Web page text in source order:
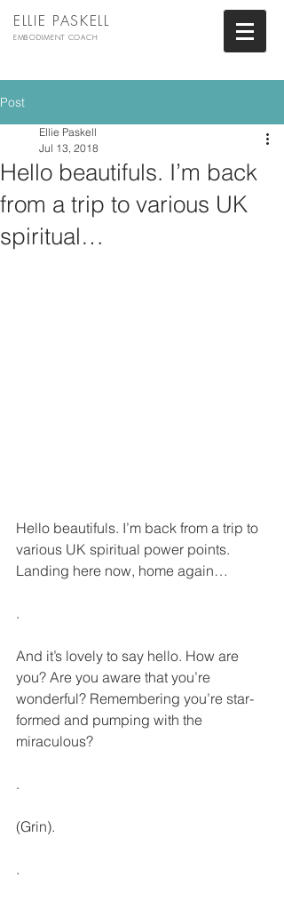
ELLIE PASKELL
EMBODIMENT COACH
Post
Hello beautifuls. I’m back
from a trip to various UK
spiritual…
Ellie Paskell
Jul 13, 2018
Hello beautifuls. I’m back from a trip to
various UK spiritual power points.
Landing here now, home again…
.
And it’s lovely to say hello. How are
you? Are you aware that you’re
wonderful? Remembering you’re star-
formed and pumping with the
miraculous?
.
(Grin).
.